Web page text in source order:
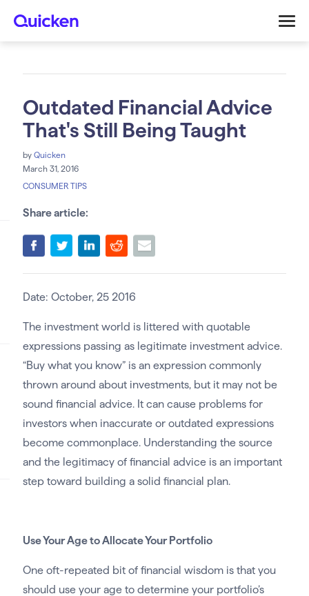
Outdated Financial Advice
That's Still Being Taught
by Quicken
March 31, 2016
CONSUMER TIPS
Share article:
Date: October, 25 2016
The investment world is littered with quotable
expressions passing as legitimate investment advice.
“Buy what you know” is an expression commonly
thrown around about investments, but it may not be
sound financial advice. It can cause problems for
investors when inaccurate or outdated expressions
become commonplace. Understanding the source
and the legitimacy of financial advice is an important
step toward building a solid financial plan.
Use Your Age to Allocate Your Portfolio
One oft-repeated bit of financial wisdom is that you
should use your age to determine your portfolio’s